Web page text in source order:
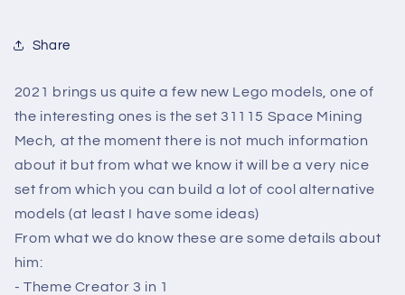
Share
2021 brings us quite a few new Lego models, one of
the interesting ones is the set 31115 Space Mining
Mech, at the moment there is not much information
about it but from what we know it will be a very nice
set from which you can build a lot of cool alternative
models (at least I have some ideas)
From what we do know these are some details about
him:
- Theme Creator 3 in 1